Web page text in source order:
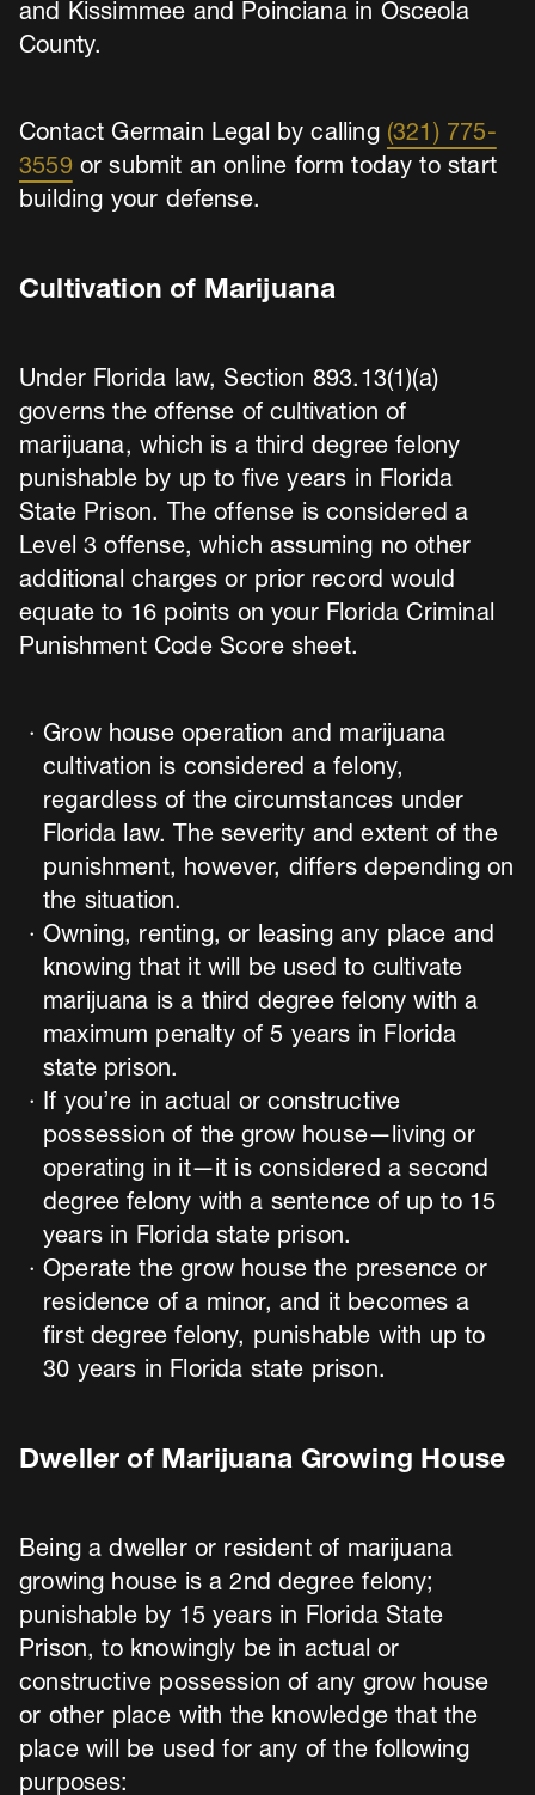
and Kissimmee and Poinciana in Osceola
County.
Contact Germain Legal by calling (321) 775-
3559or submit an online form today to start
building your defense.
Cultivation of Marijuana
Under Florida law, Section 893.13(1)(a)
governs the offense of cultivation of
marijuana, which is a third degree felony
punishable by up to five years in Florida
State Prison. The offense is considered a
Level 3 offense, which assuming no other
additional charges or prior record would
equate to 16 points on your Florida Criminal
Punishment Code Score sheet.
Grow house operation and marijuana
cultivation is considered a felony,
regardless of the circumstances under
Florida law. The severity and extent of the
punishment, however, differs depending on
the situation.
Owning, renting, or leasing any place and
knowing that it will be used to cultivate
marijuana is a third degree felony with a
maximum penalty of 5 years in Florida
state prison.
If you’re in actual or constructive
possession of the grow house—living or
operating in it—it is considered a second
degree felony with a sentence of up to 15
years in Florida state prison.
Operate the grow house the presence or
residence of a minor, and it becomes a
first degree felony, punishable with up to
30 years in Florida state prison.
Dweller of Marijuana Growing House
Being a dweller or resident of marijuana
growing house is a 2nd degree felony;
punishable by 15 years in Florida State
Prison, to knowingly be in actual or
constructive possession of any grow house
or other place with the knowledge that the
place will be used for any of the following
purposes: